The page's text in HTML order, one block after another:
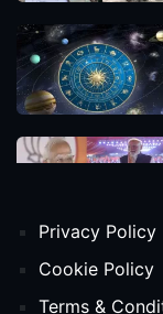
Privacy Policy
Cookie Policy
Terms &